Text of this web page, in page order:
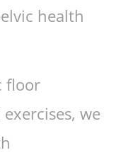
health
floor
we